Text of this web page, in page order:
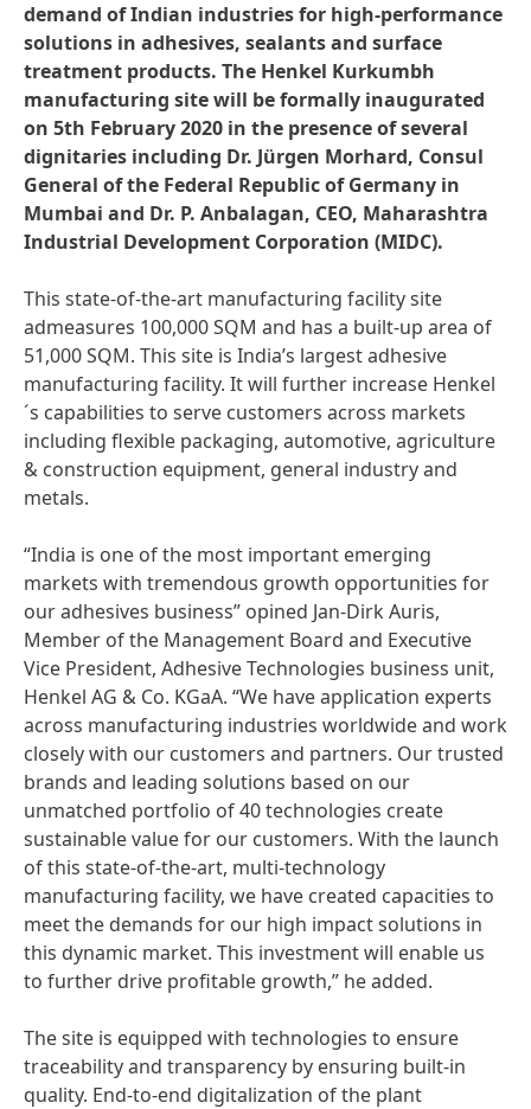
demand of Indian industries for high-performance
solutions in adhesives, sealants and surface
treatment products. The Henkel Kurkumbh
manufacturing site will be formally inaugurated
on 5th February 2020 in the presence of several
dignitaries including Dr. Jürgen Morhard, Consul
General of the Federal Republic of Germany in
Mumbai and Dr. P. Anbalagan, CEO, Maharashtra
Industrial Development Corporation (MIDC).
This state-of-the-art manufacturing facility site
admeasures 100,000 SQM and has a built-up area of
51,000 SQM. This site is India’s largest adhesive
manufacturing facility. It will further increase Henkel
´s capabilities to serve customers across markets
including flexible packaging, automotive, agriculture
& construction equipment, general industry and
metals.
“India is one of the most important emerging
markets with tremendous growth opportunities for
our adhesives business” opined Jan-Dirk Auris,
Member of the Management Board and Executive
Vice President, Adhesive Technologies business unit,
Henkel AG & Co. KGaA. “We have application experts
across manufacturing industries worldwide and work
closely with our customers and partners. Our trusted
brands and leading solutions based on our
unmatched portfolio of 40 technologies create
sustainable value for our customers. With the launch
of this state-of-the-art, multi-technology
manufacturing facility, we have created capacities to
meet the demands for our high impact solutions in
this dynamic market. This investment will enable us
to further drive profitable growth,” he added.
The site is equipped with technologies to ensure
traceability and transparency by ensuring built-in
quality. End-to-end digitalization of the plant